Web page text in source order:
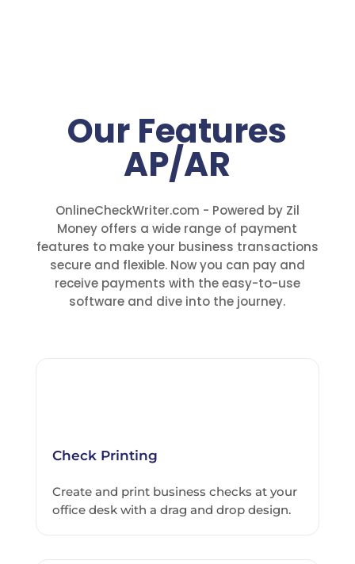
Our Features
AP/AR
OnlineCheckWriter.com - Powered by Zil
Money offers a wide range of payment
features to make your business transactions
secure and flexible. Now you can pay and
receive payments with the easy-to-use
software and dive into the journey.
Check Printing
Create and print business checks at your
office desk with a drag and drop design.